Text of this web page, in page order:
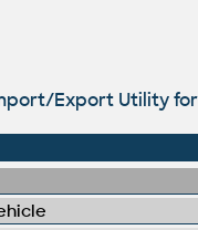
Export Utility